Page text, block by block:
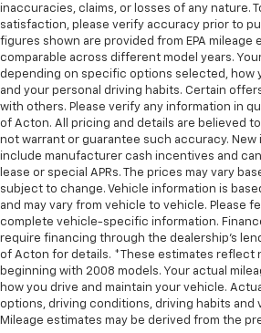
Gearshifter material: Leather
shifter material
Your driving glove. A leather
wheel brings the touch of
Lightly tinted windows - a shade
the road ahead being bright is a
tinted windows help tame the
your vehicle, meaning less eye
comfortable drive. Take the
with lightly tinted windows.
Manual air conditioning - beat
edge off sweltering weather
controls. You can set the mode,
speed of the fan so you can be
drive no matter the
cool with manual air
inaccuracies, claims, or losses of any nature.
satisfaction, please verify accuracy prior to
figures shown are provided from EPA mileage
comparable across different model years.
depending on specific options selected, how
and your personal driving habits. Certain
with others. Please verify any information in
of Acton. All pricing and details are believed
not warrant or guarantee such accuracy.
include manufacturer cash incentives and
lease or special APRs. The prices may vary
subject to change. Vehicle information is
and may vary from vehicle to vehicle. Please
complete vehicle-specific information.
require financing through the dealership's
of Acton for details. *These estimates reflect
beginning with 2008 models. Your actual
how you drive and maintain your vehicle.
options, driving conditions, driving habits and
Mileage estimates may be derived from the